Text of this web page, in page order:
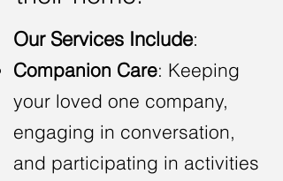
Our Services Include:
Companion Care: Keeping
your loved one company,
engaging in conversation,
and participating in activities